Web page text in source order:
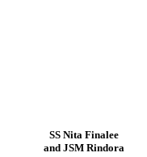
SS Nita Finalee
and JSM Rindora